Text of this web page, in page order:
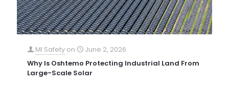
MI Safety on
June 2, 2026
Why Is Oshtemo Protecting Industrial Land From
Large-Scale Solar